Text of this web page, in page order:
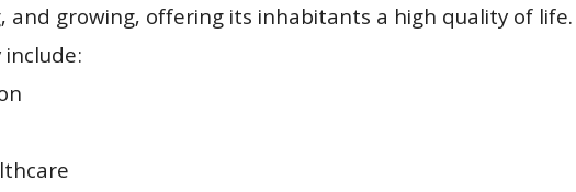
growing, offering its inhabitants a high quality of life.